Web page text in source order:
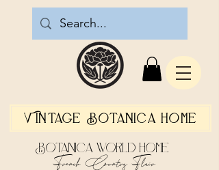
Vintage Botanica Home
Botanica World Home
French Country Flair